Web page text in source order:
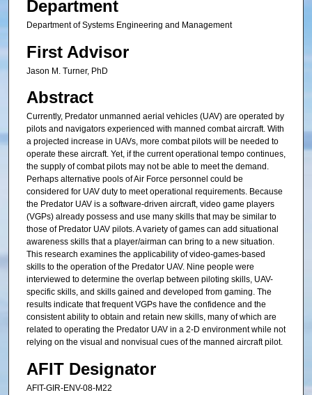
Department
Department of Systems Engineering and Management
First Advisor
Jason M. Turner, PhD
Abstract
Currently, Predator unmanned aerial vehicles (UAV) are operated by
pilots and navigators experienced with manned combat aircraft. With
a projected increase in UAVs, more combat pilots will be needed to
operate these aircraft. Yet, if the current operational tempo continues,
the supply of combat pilots may not be able to meet the demand.
Perhaps alternative pools of Air Force personnel could be
considered for UAV duty to meet operational requirements. Because
the Predator UAV is a software-driven aircraft, video game players
(VGPs) already possess and use many skills that may be similar to
those of Predator UAV pilots. A variety of games can add situational
awareness skills that a player/airman can bring to a new situation.
This research examines the applicability of video-games-based
skills to the operation of the Predator UAV. Nine people were
interviewed to determine the overlap between piloting skills, UAV-
specific skills, and skills gained and developed from gaming. The
results indicate that frequent VGPs have the confidence and the
consistent ability to obtain and retain new skills, many of which are
related to operating the Predator UAV in a 2-D environment while not
relying on the visual and nonvisual cues of the manned aircraft pilot.
AFIT Designator
AFIT-GIR-ENV-08-M22